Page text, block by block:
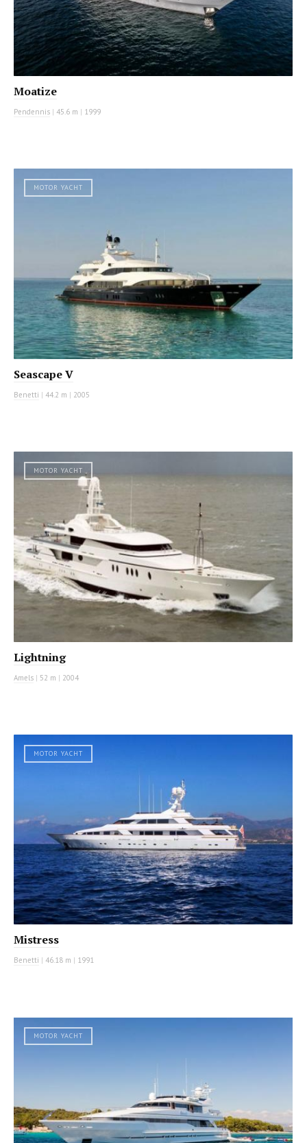
Moatize
Pendennis | 45.6 m | 1999
MOTOR YACHT
Seascape V
Benetti | 44.2 m | 2005
MOTOR YACHT
Lightning
Amels | 52 m | 2004
MOTOR YACHT
Mistress
Benetti | 46.18 m | 1991
MOTOR YACHT